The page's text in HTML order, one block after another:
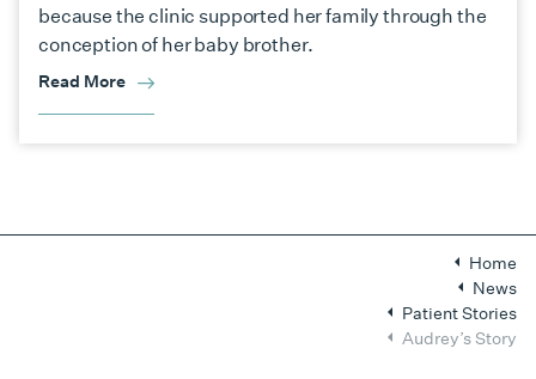
because the clinic supported her family through the
conception of her baby brother.
Read More
Home
News
Patient Stories
Audrey’s Story